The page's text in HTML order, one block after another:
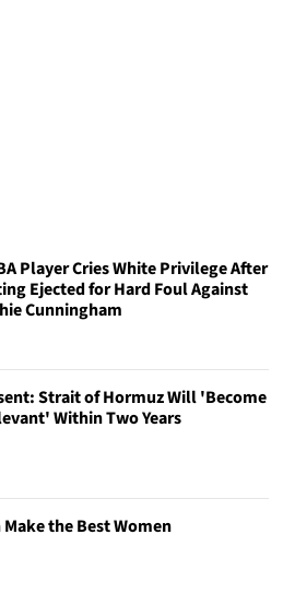
Player Cries White Privilege After
Ejected for Hard Foul Against
Cunningham
Strait of Hormuz Will 'Become
Within Two Years
Make the Best Women